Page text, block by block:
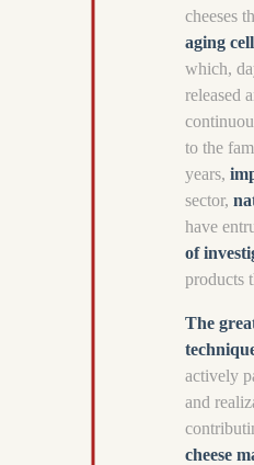
cheeses
aging
which,
released
to the
years,
sector,
have
of
products
The
actively
and
cheese